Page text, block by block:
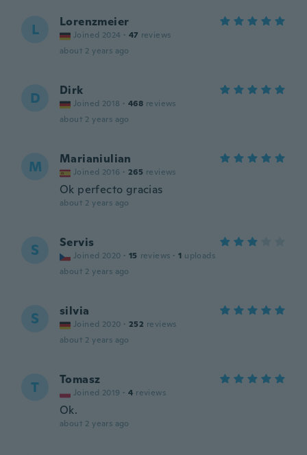
L Lorenzmeier
Joined 2024 · 47 reviews
about 2 years ago
D Dirk
Joined 2018 · 468 reviews
about 2 years ago
M Marianiulian
Joined 2016 · 265 reviews
Ok perfecto gracias
about 2 years ago
S Servis
Joined 2020 · 15 reviews · 1 uploads
about 2 years ago
S silvia
Joined 2020 · 252 reviews
about 2 years ago
T Tomasz
Joined 2019 · 4 reviews
Ok.
about 2 years ago